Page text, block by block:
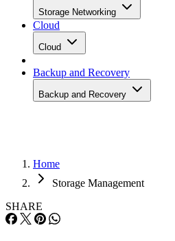
Storage Networking
Cloud
Cloud
Backup and Recovery
Backup and Recovery
Home
Storage Management
SHARE